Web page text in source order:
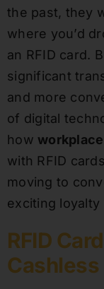
the past, they
where you’d
an RFID card.
significant
and more
of digital
how
with RFID
moving to
exciting loyalty
RFID